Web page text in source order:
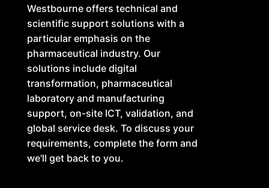
Westbourne offers technical and
scientific support solutions with a
particular emphasis on the
pharmaceutical industry. Our
solutions include digital
transformation, pharmaceutical
laboratory and manufacturing
support, on-site ICT, validation, and
global service desk. To discuss your
requirements, complete the form and
we'll get back to you.